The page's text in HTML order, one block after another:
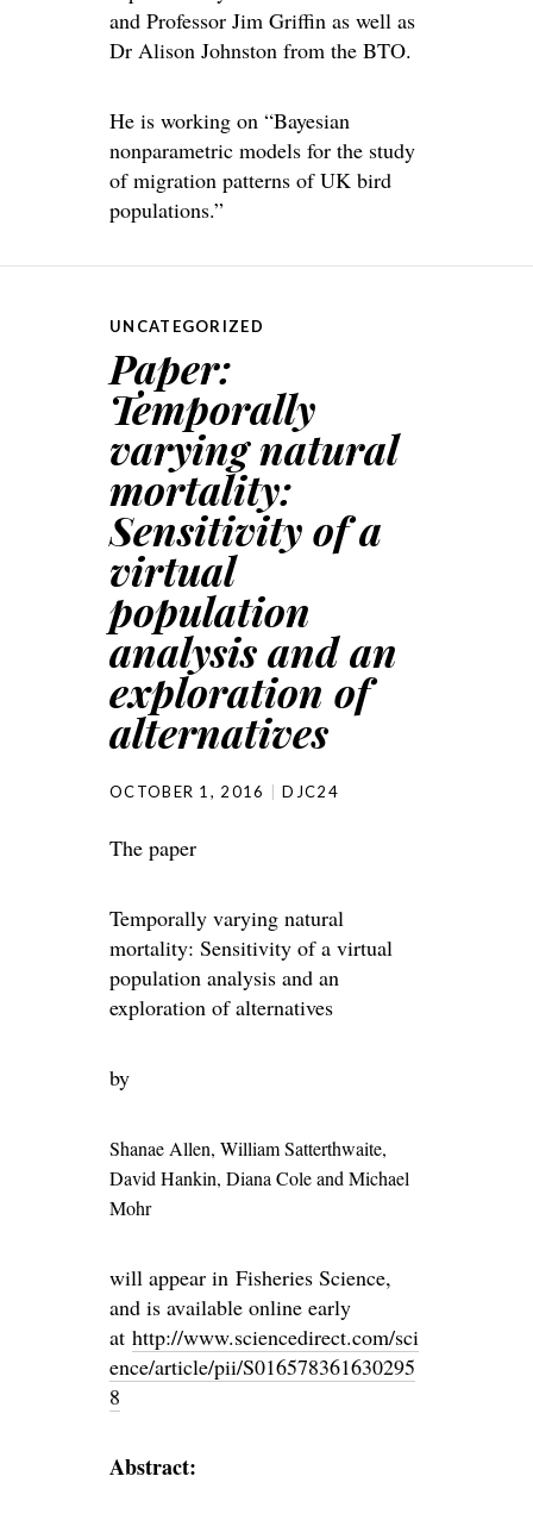
and Professor Jim Griffin as well as
Dr Alison Johnston from the BTO.
He is working on “Bayesian
nonparametric models for the study
of migration patterns of UK bird
populations.”
UNCATEGORIZED
Paper:
Temporally
varying natural
mortality:
Sensitivity of a
virtual
population
analysis and an
exploration of
alternatives
OCTOBER 1, 2016 DJC24
The paper
Temporally varying natural
mortality: Sensitivity of a virtual
population analysis and an
exploration of alternatives
by
Shanae Allen, William Satterthwaite,
David Hankin, Diana Cole and Michael
Mohr
will appear in Fisheries Science,
and is available online early
at http://www.sciencedirect.com/sci
ence/article/pii/S016578361630295
8
Abstract: